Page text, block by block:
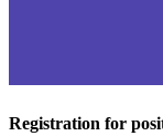
Registration for